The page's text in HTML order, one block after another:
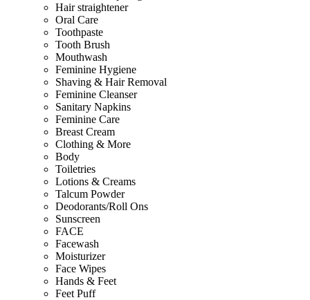
Hair straightener
Oral Care
Toothpaste
Tooth Brush
Mouthwash
Feminine Hygiene
Shaving & Hair Removal
Feminine Cleanser
Sanitary Napkins
Feminine Care
Breast Cream
Clothing & More
Body
Toiletries
Lotions & Creams
Talcum Powder
Deodorants/Roll Ons
Sunscreen
FACE
Facewash
Moisturizer
Face Wipes
Hands & Feet
Feet Puff